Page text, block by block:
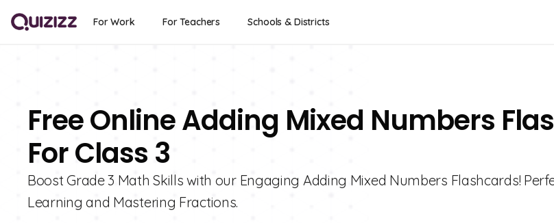
For Work For Teachers Schools & Districts
Free Online Adding Mixed Numbers
For Class 3
Boost Grade 3 Math Skills with our Engaging Adding Mixed Numbers Flashcards!
Learning and Mastering Fractions.